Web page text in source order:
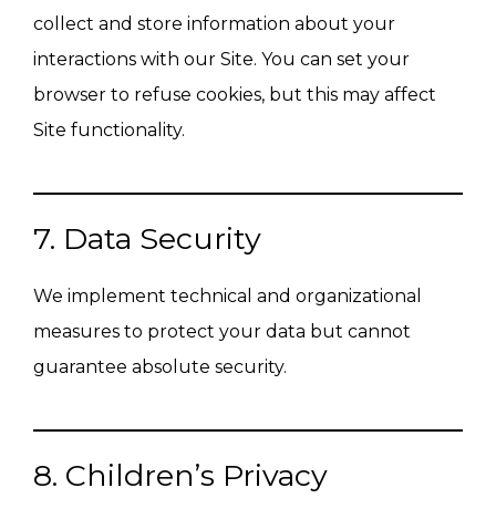
collect and store information about your
interactions with our Site. You can set your
browser to refuse cookies, but this may affect
Site functionality.
7. Data Security
We implement technical and organizational
measures to protect your data but cannot
guarantee absolute security.
8. Children’s Privacy